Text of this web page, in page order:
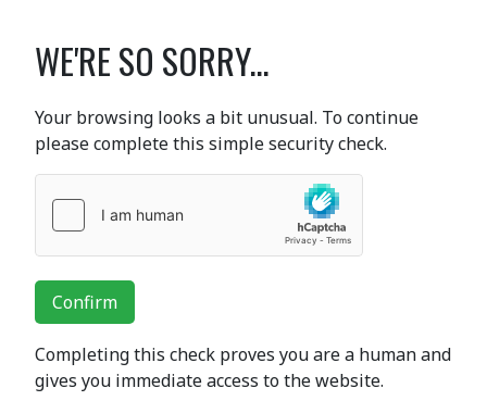
WE'RE SO SORRY...
Your browsing looks a bit unusual. To continue
please complete this simple security check.
Confirm
Completing this check proves you are a human and
gives you immediate access to the website.